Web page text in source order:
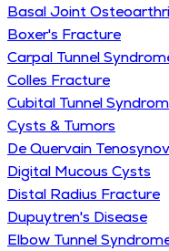
Basal Joint
Boxer's Fracture
Carpal Tunnel
Colles Fracture
Cubital Tunnel
Cysts & Tumors
De Quervain
Digital Mucous Cysts
Distal Radius Fracture
Dupuytren's Disease
Elbow Tunnel